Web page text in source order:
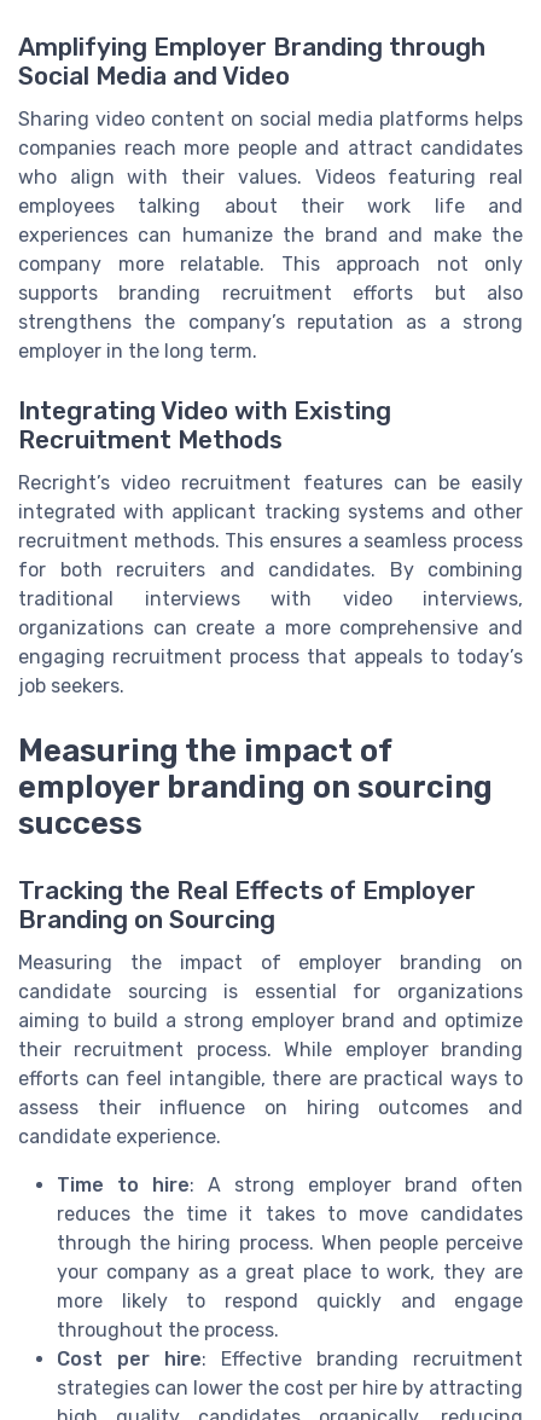
Amplifying Employer Branding through
Social Media and Video
Sharing video content on social media platforms helps
companies reach more people and attract candidates
who align with their values. Videos featuring real
employees talking about their work life and
experiences can humanize the brand and make the
company more relatable. This approach not only
supports branding recruitment efforts but also
strengthens the company’s reputation as a strong
employer in the long term.
Integrating Video with Existing
Recruitment Methods
Recright’s video recruitment features can be easily
integrated with applicant tracking systems and other
recruitment methods. This ensures a seamless process
for both recruiters and candidates. By combining
traditional interviews with video interviews,
organizations can create a more comprehensive and
engaging recruitment process that appeals to today’s
job seekers.
Measuring the impact of
employer branding on sourcing
success
Tracking the Real Effects of Employer
Branding on Sourcing
Measuring the impact of employer branding on
candidate sourcing is essential for organizations
aiming to build a strong employer brand and optimize
their recruitment process. While employer branding
efforts can feel intangible, there are practical ways to
assess their influence on hiring outcomes and
candidate experience.
Time to hire: A strong employer brand often
reduces the time it takes to move candidates
through the hiring process. When people perceive
your company as a great place to work, they are
more likely to respond quickly and engage
throughout the process.
Cost per hire: Effective branding recruitment
strategies can lower the cost per hire by attracting